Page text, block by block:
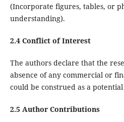
(Incorporate figures, tables, or
understanding).
2.4 Conflict of Interest
The authors declare that the
absence of any commercial or
could be construed as a
2.5 Author Contributions